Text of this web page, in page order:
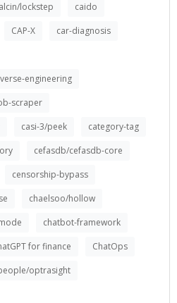
lockstep
caido
CAP-X
car-diagnosis
engineering
scraper
casi-3/peek
category-tag
cefasdb/cefasdb-core
censorship-bypass
chaelsoo/hollow
chatbot-framework
for finance
ChatOps
optrasight